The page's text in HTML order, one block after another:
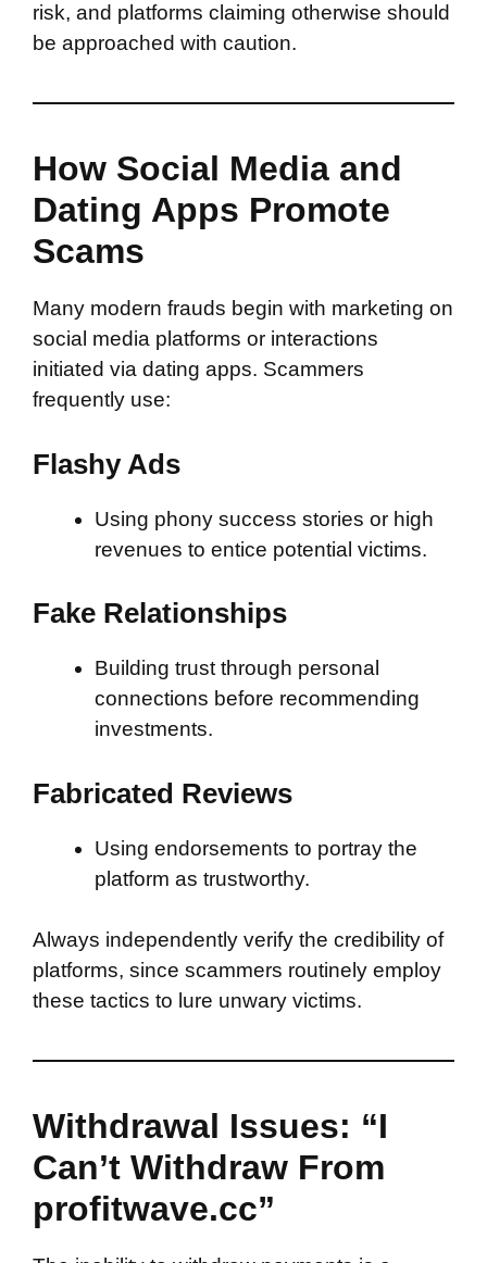
risk, and platforms claiming otherwise should
be approached with caution.
How Social Media and
Dating Apps Promote
Scams
Many modern frauds begin with marketing on
social media platforms or interactions
initiated via dating apps. Scammers
frequently use:
Flashy Ads
Using phony success stories or high
revenues to entice potential victims.
Fake Relationships
Building trust through personal
connections before recommending
investments.
Fabricated Reviews
Using endorsements to portray the
platform as trustworthy.
Always independently verify the credibility of
platforms, since scammers routinely employ
these tactics to lure unwary victims.
Withdrawal Issues: “I
Can’t Withdraw From
profitwave.cc”